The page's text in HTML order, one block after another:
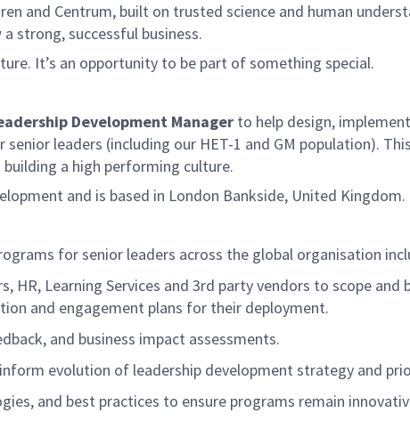
and Centrum, built on trusted science and human
strong, successful business.
It’s an opportunity to be part of something special.
Development Manager to help design,
senior leaders (including our HET-1 and GM population).
building a high performing culture.
and is based in London Bankside, United Kingdom.
for senior leaders across the global organisation
HR, Learning Services and 3rd party vendors to scope and
and engagement plans for their deployment.
and business impact assessments.
evolution of leadership development strategy and
and best practices to ensure programs remain